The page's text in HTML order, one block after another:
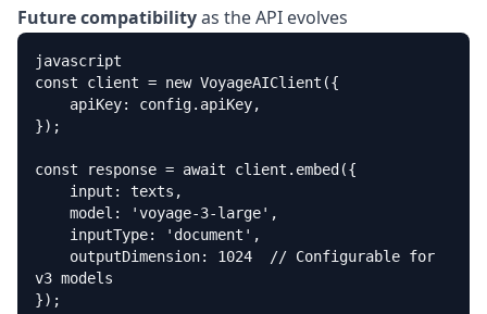
Future compatibilityas the API evolves
javascript
const client = new VoyageAIClient({
});
const response = await client.embed({
v3 models
});